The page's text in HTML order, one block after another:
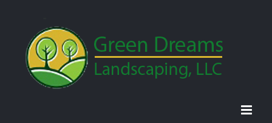
content